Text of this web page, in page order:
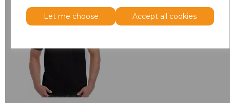
Let me choose Accept all cookies
Gildan Hammer